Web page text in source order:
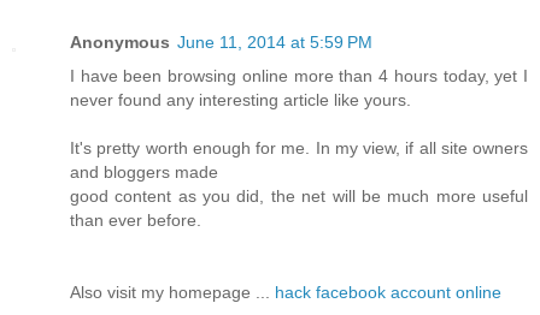
Anonymous June 11, 2014 at 5:59 PM
I have been browsing online more than 4 hours today, yet I
never found any interesting article like yours.
It's pretty worth enough for me. In my view, if all site owners
and bloggers made
good content as you did, the net will be much more useful
than ever before.
Also visit my homepage ... hack facebook account online